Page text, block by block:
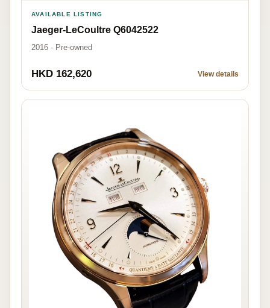
AVAILABLE LISTING
Jaeger-LeCoultre Q6042522
2016 · Pre-owned
HKD 162,620 View details